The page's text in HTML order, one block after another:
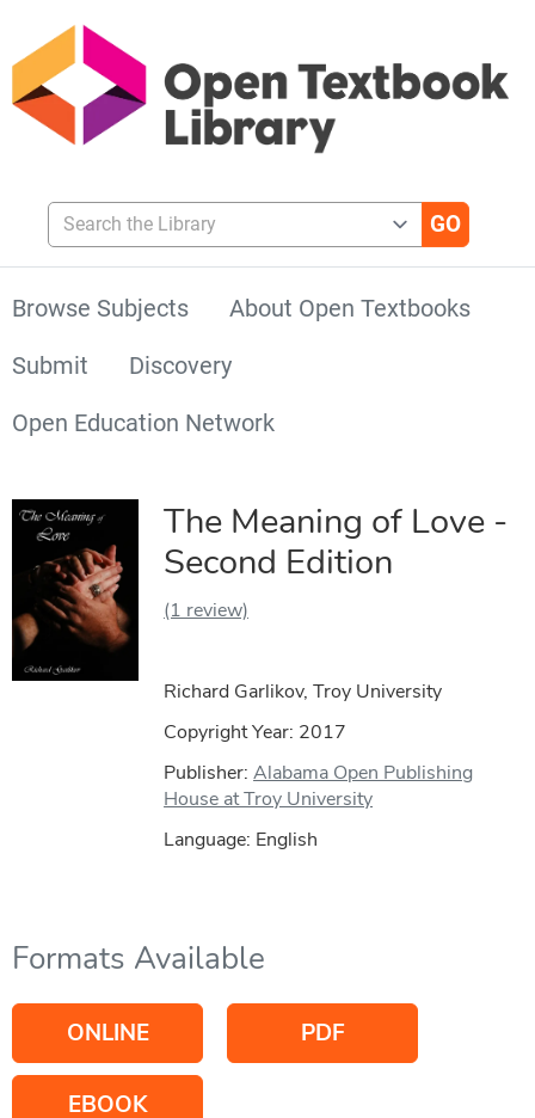
Search the Library
Browse Subjects
About Open Textbooks
Submit
Discovery
Open Education Network
The Meaning of Love -
Second Edition
(1 review)
Richard Garlikov, Troy University
Copyright Year: 2017
Publisher:Alabama Open Publishing
House at Troy University
Language: English
Formats Available
ONLINE PDF
EBOOK